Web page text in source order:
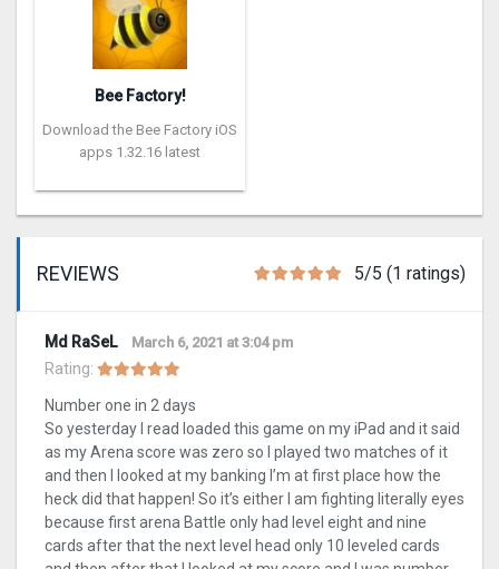
Bee Factory!
Download the Bee Factory iOS
apps 1.32.16 latest
REVIEWS 5/5 (1 ratings)
Md RaSeL March 6, 2021 at 3:04 pm
Rating:
Number one in 2 days
So yesterday I read loaded this game on my iPad and it said
as my Arena score was zero so I played two matches of it
and then I looked at my banking I’m at first place how the
heck did that happen! So it’s either I am fighting literally eyes
because first arena Battle only had level eight and nine
cards after that the next level head only 10 leveled cards